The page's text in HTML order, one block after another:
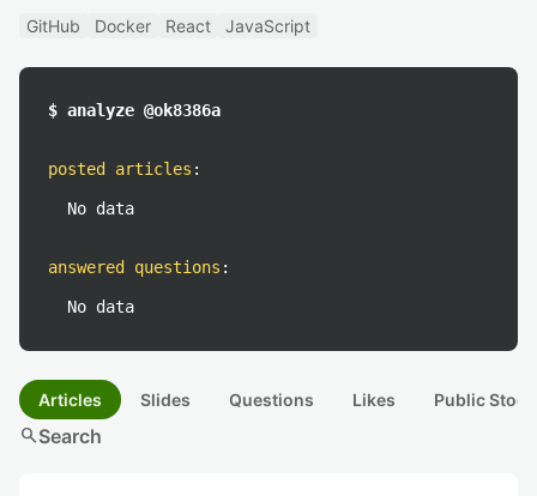
GitHub Docker React JavaScript
$ analyze @ok8386a
posted articles :
No data
answered questions :
No data
Articles Slides Questions Likes Public
searchSearch